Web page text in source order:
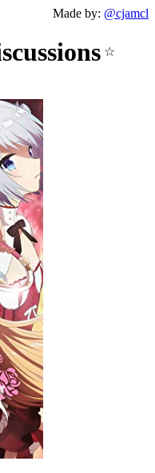
Made by: @cjamcl
☆